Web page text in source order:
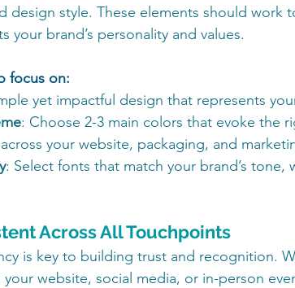
design style. These elements should work
your brand’s personality and values.
focus on:
yet impactful design that represents
: Choose 2-3 main colors that evoke the
your website, packaging, and
: Select fonts that match your brand’s tone,
Across All Touchpoints
is key to building trust and recognition.
website, social media, or in-person